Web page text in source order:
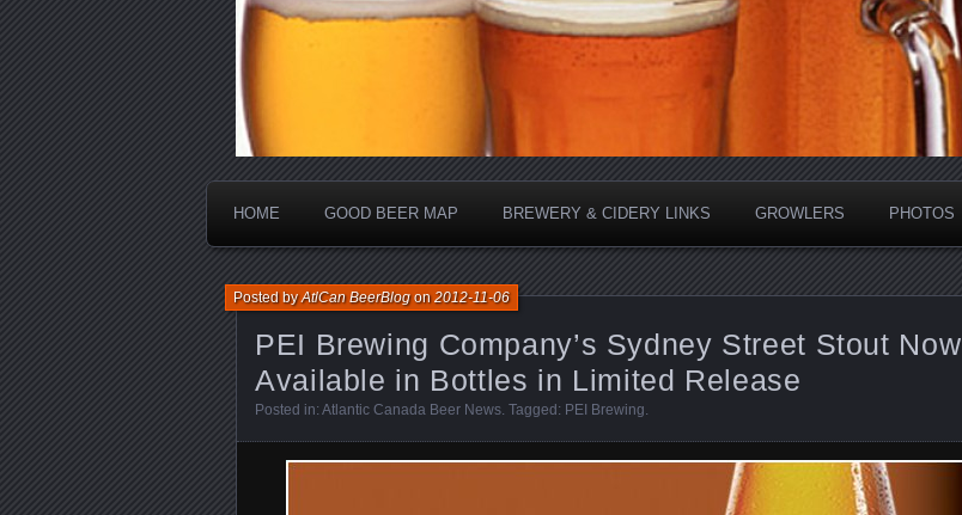
HOME GOOD BEER MAP BREWERY & CIDERY LINKS GROWLERS PHOTOS
PEI Brewing Company’s Sydney Street Stout Now
Available in Bottles in Limited Release
Posted byAtlCan BeerBlogon2012-11-06
Posted in: Atlantic Canada Beer News. Tagged: PEI Brewing.